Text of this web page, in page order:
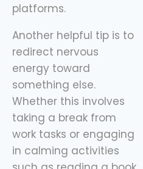
platforms.
Another helpful tip is to
redirect nervous
energy toward
something else.
Whether this involves
taking a break from
work tasks or engaging
in calming activities